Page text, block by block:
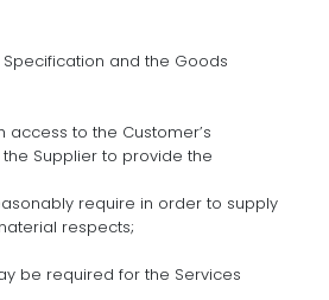
and the Goods
to the Customer’s
Supplier to provide the
require in order to supply
respects;
be required for the Services